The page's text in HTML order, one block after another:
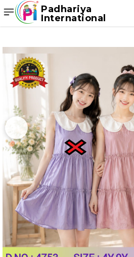
Padhariya
International